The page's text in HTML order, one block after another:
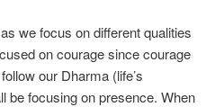
we focus on different qualities
on courage since courage
our Dharma (life’s
be focusing on presence. When